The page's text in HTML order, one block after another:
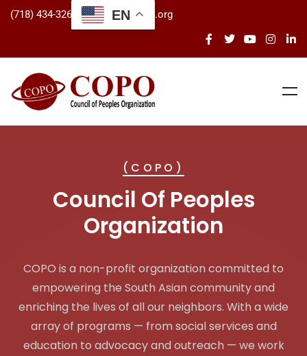
(718) 434-3266 info@copo.org
(COPO)
Council Of Peoples
Organization
COPO is a non-profit organization committed to
empowering the South Asian community and
enriching the lives of all our neighbors. With a wide
array of programs — from social services and
education to advocacy and outreach — we work
EN